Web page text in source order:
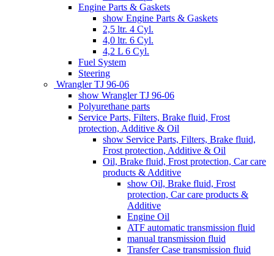
Engine Parts & Gaskets
show Engine Parts & Gaskets
2,5 ltr. 4 Cyl.
4,0 ltr. 6 Cyl.
4,2 L 6 Cyl.
Fuel System
Steering
Wrangler TJ 96-06
show Wrangler TJ 96-06
Polyurethane parts
Service Parts, Filters, Brake fluid, Frost
protection, Additive & Oil
show Service Parts, Filters, Brake fluid,
Frost protection, Additive & Oil
Oil, Brake fluid, Frost protection, Car care
products & Additive
show Oil, Brake fluid, Frost
protection, Car care products &
Additive
Engine Oil
ATF automatic transmission fluid
manual transmission fluid
Transfer Case transmission fluid